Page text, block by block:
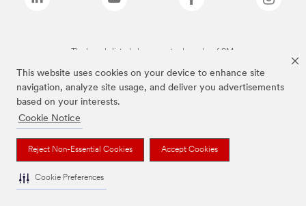
This website uses cookies on your device to enhance site
navigation, analyze site usage, and deliver you advertisements
based on your interests.
Cookie Notice
Reject Non-Essential Cookies Accept Cookies
Cookie Preferences
The brands listed above are trademarks of 3M.